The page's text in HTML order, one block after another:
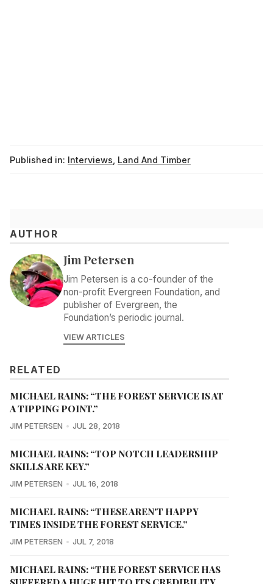
Published in: Interviews Land And Timber
AUTHOR
Jim Petersen
Jim Petersen is a co-founder of the
non-profit Evergreen Foundation, and
publisher of Evergreen, the
Foundation’s periodic journal.
VIEW ARTICLES
RELATED
MICHAEL RAINS: “THE FOREST SERVICE IS AT
A TIPPING POINT.”
JIM PETERSEN JUL 28, 2018
MICHAEL RAINS: “TOP NOTCH LEADERSHIP
SKILLS ARE KEY.”
JIM PETERSEN JUL 16, 2018
MICHAEL RAINS: “THESE AREN'T HAPPY
TIMES INSIDE THE FOREST SERVICE.”
JIM PETERSEN JUL 7, 2018
MICHAEL RAINS: “THE FOREST SERVICE HAS